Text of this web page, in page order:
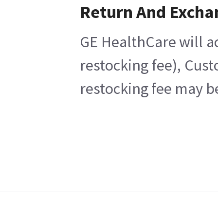
Return And
GE HealthCare will
restocking fee),
restocking fee may